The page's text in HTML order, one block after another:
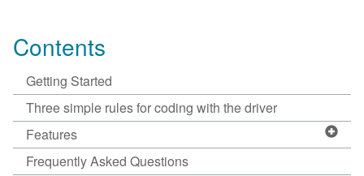
Contents
Getting Started
Three simple rules for coding with the driver
Features
Frequently Asked Questions